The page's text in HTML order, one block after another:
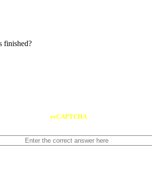
finished?
reCAPTCHA